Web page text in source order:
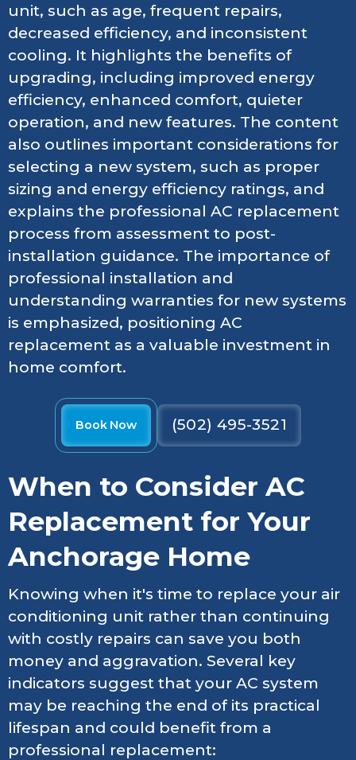
unit, such as age, frequent repairs,
decreased efficiency, and inconsistent
cooling. It highlights the benefits of
upgrading, including improved energy
efficiency, enhanced comfort, quieter
operation, and new features. The content
also outlines important considerations for
selecting a new system, such as proper
sizing and energy efficiency ratings, and
explains the professional AC replacement
process from assessment to post-
installation guidance. The importance of
professional installation and
understanding warranties for new systems
is emphasized, positioning AC
replacement as a valuable investment in
home comfort.
Book Now (502) 495-3521
When to Consider AC
Replacement for Your
Anchorage Home
Knowing when it's time to replace your air
conditioning unit rather than continuing
with costly repairs can save you both
money and aggravation. Several key
indicators suggest that your AC system
may be reaching the end of its practical
lifespan and could benefit from a
professional replacement: